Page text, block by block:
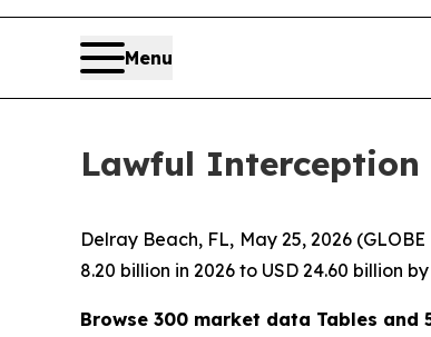
Menu
Lawful Interception
Delray Beach, FL, May 25, 2026
8.20 billion in 2026 to USD 24.60 billion
Browse 300 market data Tables and